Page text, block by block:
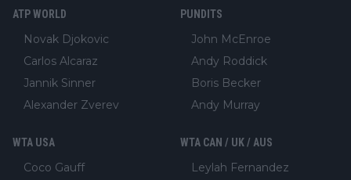
ATP WORLD
Novak Djokovic
Carlos Alcaraz
Jannik Sinner
Alexander Zverev
PUNDITS
John McEnroe
Andy Roddick
Boris Becker
Andy Murray
WTA USA
Coco Gauff
WTA CAN / UK / AUS
Leylah Fernandez